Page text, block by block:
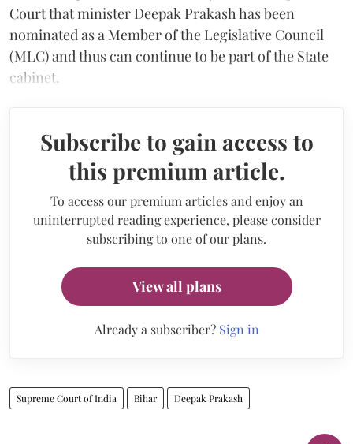
Court that minister Deepak Prakash has been
nominated as a Member of the Legislative Council
(MLC) and thus can continue to be part of the State
cabinet.
Subscribe to gain access to
this premium article.
To access our premium articles and enjoy an
uninterrupted reading experience, please consider
subscribing to one of our plans.
View all plans
Already a subscriber? Sign in
Supreme Court of India Bihar Deepak Prakash